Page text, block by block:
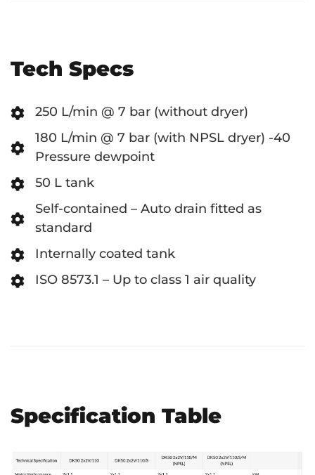
Tech Specs
250 L/min @ 7 bar (without dryer)
180 L/min @ 7 bar (with NPSL dryer) -40
Pressure dewpoint
50 L tank
Self-contained – Auto drain fitted as
standard
Internally coated tank
ISO 8573.1 – Up to class 1 air quality
Specification Table